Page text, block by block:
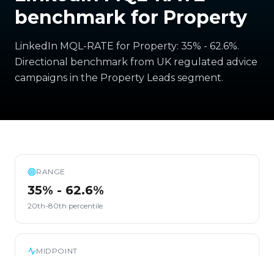
benchmark for Property
LinkedIn MQL-RATE for Property: 35% - 62.6%.
Directional benchmark from UK regulated advice
campaigns in the Property Leads segment.
RANGE
35% - 62.6%
20th-80th percentile
MIDPOINT